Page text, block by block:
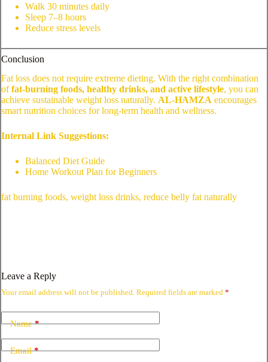
Walk 30 minutes daily
Sleep 7–8 hours
Reduce stress levels
Conclusion
Fat loss does not require extreme dieting. With the right combination
offat-burning foods, healthy drinks, and active lifestyle, you can
achieve sustainable weight loss naturally. AL-HAMZA encourages
smart nutrition choices for long-term health and wellness.
Internal Link Suggestions:
Balanced Diet Guide
Home Workout Plan for Beginners
fat burning foods, weight loss drinks, reduce belly fat naturally
Leave a Reply
Your email address will not be published. Required fields are marked *
Name*
Email*